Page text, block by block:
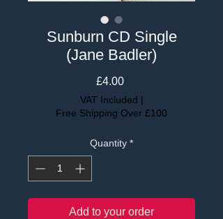
Sunburn CD Single
(Jane Badler)
£4.00Price
VAT Included |
Free Shipping Over £100
Quantity *
Add to your order